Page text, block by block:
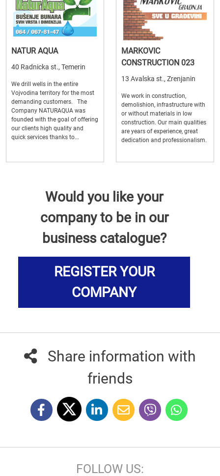
NATUR AQUA
40 Radnicka st., Temerin
We drill wells in the entire
Vojvodina territory for the most
demanding customers. The
Company NATURAQUA was
founded with the goal of offering
our clients high quality and
quick services thanks to...
MARKOVIC
CONSTRUCTION 023
13 Avalska st., Zrenjanin
We work in construction,
demolishion, infrastructure with
or without materials in low
construction. Our main qualities
are years of experience, great
dedication and professionalism.
Would you like your
company to be in our
business catalogue?
REGISTER YOUR
COMPANY
Share information with
friends
FOLLOW US: